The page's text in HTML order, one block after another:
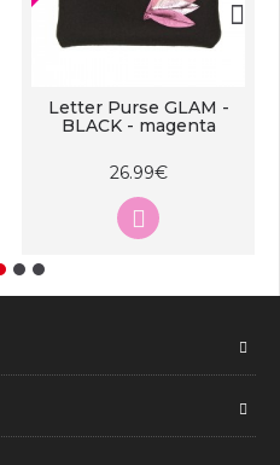
Letter Purse GLAM -
BLACK - magenta
26.99€